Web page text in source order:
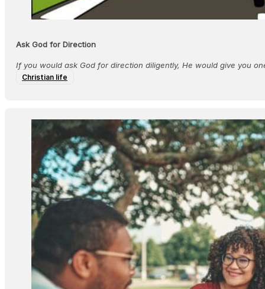
Ask God for Direction
If you would ask God for direction diligently, He would give you
Christian life